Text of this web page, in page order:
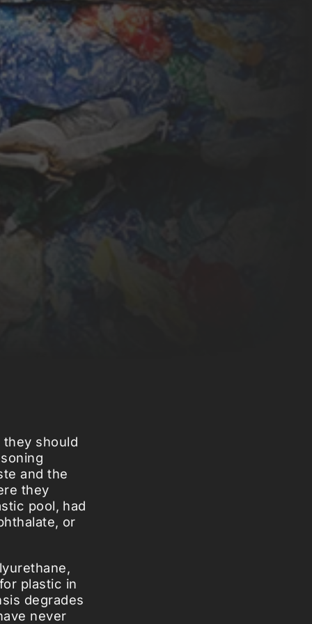
they should
and the
they
pool, had
or
plastic in
degrades
never